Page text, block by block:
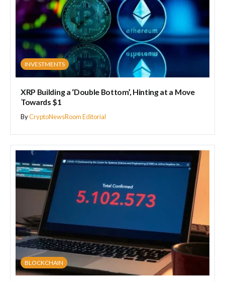
INVESTMENTS
XRP Building a ‘Double Bottom’, Hinting at a Move
Towards $1
ByCryptoNewsRoom Editorial
BLOCKCHAIN